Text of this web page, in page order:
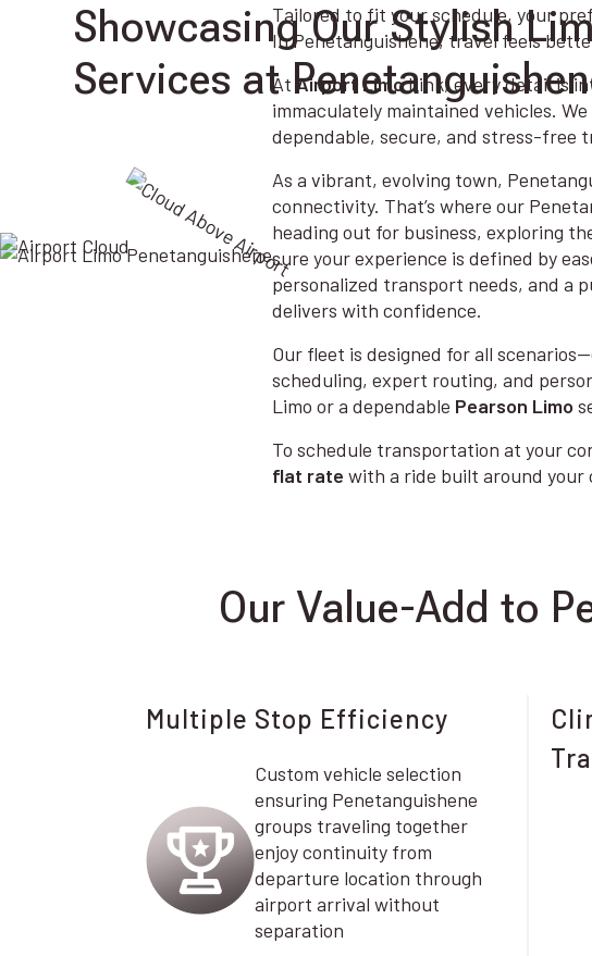
Showcasing Our Stylish
Services at
Tailored to fit your schedule, your
In Penetanguishene, travel feels
At Airport LimoLink, every detail is
immaculately maintained vehicles.
dependable, secure, and stress-free
As a vibrant, evolving town,
connectivity. That’s where our
heading out for business, exploring
sure your experience is defined by
personalized transport needs, and a
delivers with confidence.
Our fleet is designed for all
scheduling, expert routing, and
Limo or a dependable Pearson Limo
To schedule transportation at your
flat rate with a ride built around your
Our Value-Add to
Multiple Stop Efficiency
Custom vehicle selection
ensuring Penetanguishene
groups traveling together
enjoy continuity from
departure location through
airport arrival without
separation